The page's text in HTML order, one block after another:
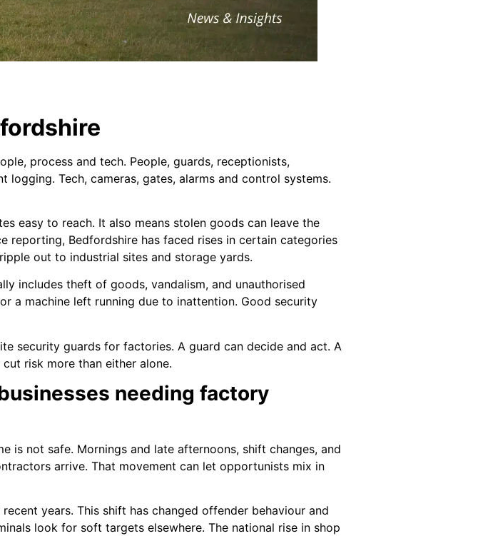
process and tech. People, guards, receptionists,
logging. Tech, cameras, gates, alarms and control systems.
easy to reach. It also means stolen goods can leave the
reporting, Bedfordshire has faced rises in certain categories
out to industrial sites and storage yards.
includes theft of goods, vandalism, and unauthorised
a machine left running due to inattention. Good security
security guards for factories. A guard can decide and act. A
risk more than either alone.
needing factory
is not safe. Mornings and late afternoons, shift changes, and
arrive. That movement can let opportunists mix in
years. This shift has changed offender behaviour and
look for soft targets elsewhere. The national rise in shop